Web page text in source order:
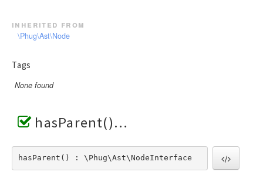
inherited from
\Phug\Ast\Node
Tags
None found
hasParent()
hasParent() : \Phug\Ast\NodeInterface